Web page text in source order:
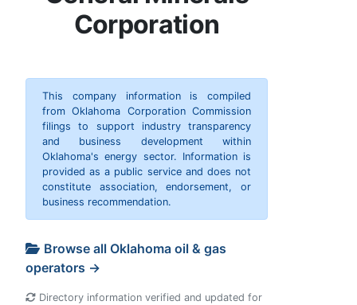
Corporation
This company information is compiled
from Oklahoma Corporation Commission
filings to support industry transparency
and business development within
Oklahoma's energy sector. Information is
provided as a public service and does not
constitute association, endorsement, or
business recommendation.
Browse all Oklahoma oil & gas
operators →
Directory information verified and updated for